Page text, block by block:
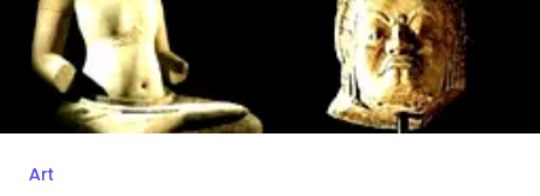
Art